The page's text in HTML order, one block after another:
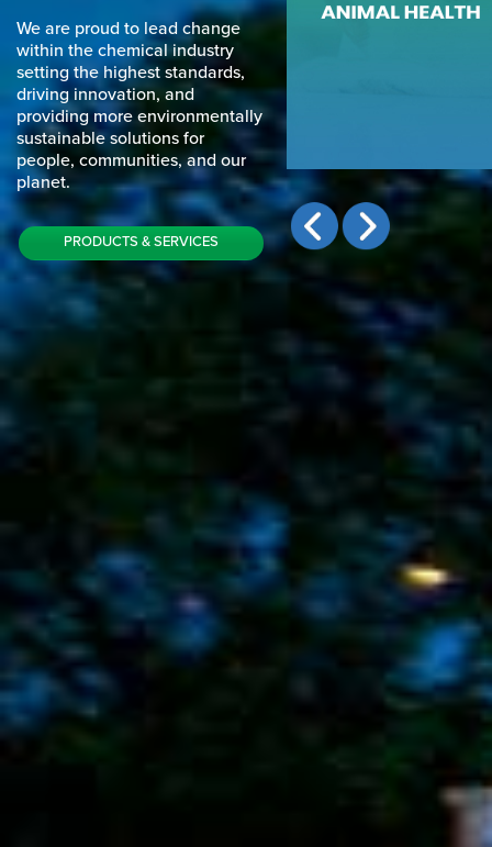
We are proud to lead change
within the chemical industry
setting the highest standards,
driving innovation, and
providing more environmentally
sustainable solutions for
people, communities, and our
planet.
PRODUCTS & SERVICES
We cater our services to a